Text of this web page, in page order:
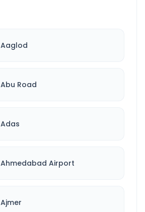
Aaglod
Abu Road
Adas
Ahmedabad Airport
Ajmer